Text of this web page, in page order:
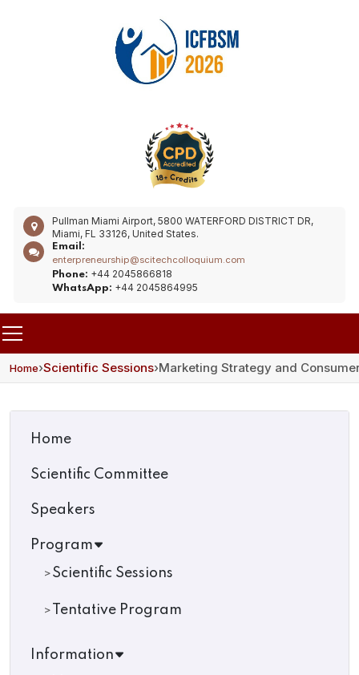
Pullman Miami Airport, 5800 WATERFORD DISTRICT DR,
Miami, FL 33126, United States.
Email:
enterpreneurship@scitechcolloquium.com
Phone: +44 2045866818
WhatsApp: +44 2045864995
Home›Scientific Sessions›Marketing Strategy and
Home
Scientific Committee
Speakers
Program
Scientific Sessions
Tentative Program
Information